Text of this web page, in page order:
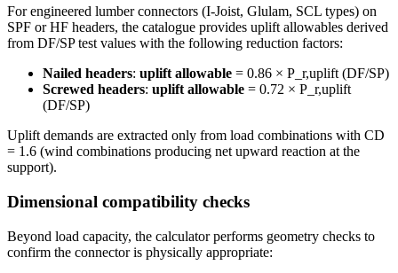
For engineered lumber connectors (I-Joist, Glulam, SCL types) on
SPF or HF headers, the catalogue provides uplift allowables derived
from DF/SP test values with the following reduction factors:
Nailed headers: uplift allowable = 0.86 × P_r,uplift (DF/SP)
Screwed headers: uplift allowable = 0.72 × P_r,uplift
(DF/SP)
Uplift demands are extracted only from load combinations with CD
= 1.6 (wind combinations producing net upward reaction at the
support).
Dimensional compatibility checks
Beyond load capacity, the calculator performs geometry checks to
confirm the connector is physically appropriate: